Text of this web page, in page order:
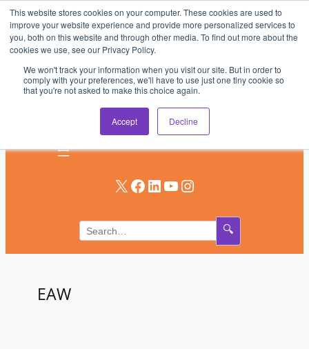
This website stores cookies on your computer. These cookies are used to
improve your website experience and provide more personalized services to
you, both on this website and through other media. To find out more about the
cookies we use, see our Privacy Policy.
We won't track your information when you visit our site. But in order to
comply with your preferences, we'll have to use just one tiny cookie so
that you're not asked to make this choice again.
Accept Decline
Skip
to
content
AV & UC News for the Pros Who Use It Most
Subscribe
X Facebook LinkedIn YouTube Instagram
🔍
EAW